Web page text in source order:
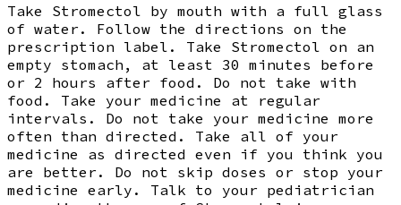
Take Stromectol by mouth with a full glass
of water. Follow the directions on the
prescription label. Take Stromectol on an
empty stomach, at least 30 minutes before
or 2 hours after food. Do not take with
food. Take your medicine at regular
intervals. Do not take your medicine more
often than directed. Take all of your
medicine as directed even if you think you
are better. Do not skip doses or stop your
medicine early. Talk to your pediatrician